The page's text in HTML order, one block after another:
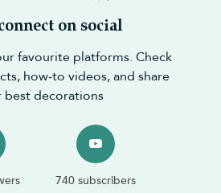
on social
favourite platforms. Check
how-to videos, and share
best decorations
740 subscribers